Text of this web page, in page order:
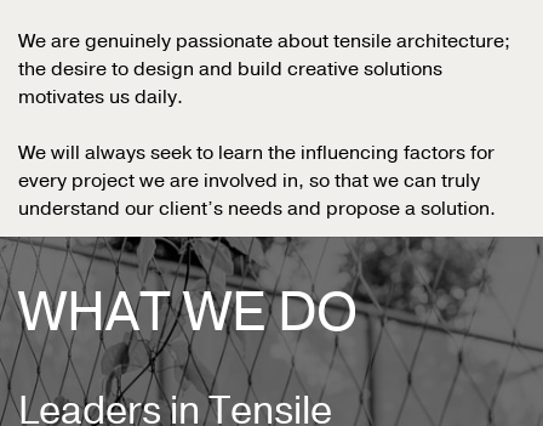
We aregenuinely passionate about tensile architecture;
the desire to design and build creative solutions
motivates us daily.
We will always seek to learn the influencing factors for
every project we are involved in, so that we can truly
understand our client’s needs and propose a solution.
WHAT WE DO
Leaders in Tensile